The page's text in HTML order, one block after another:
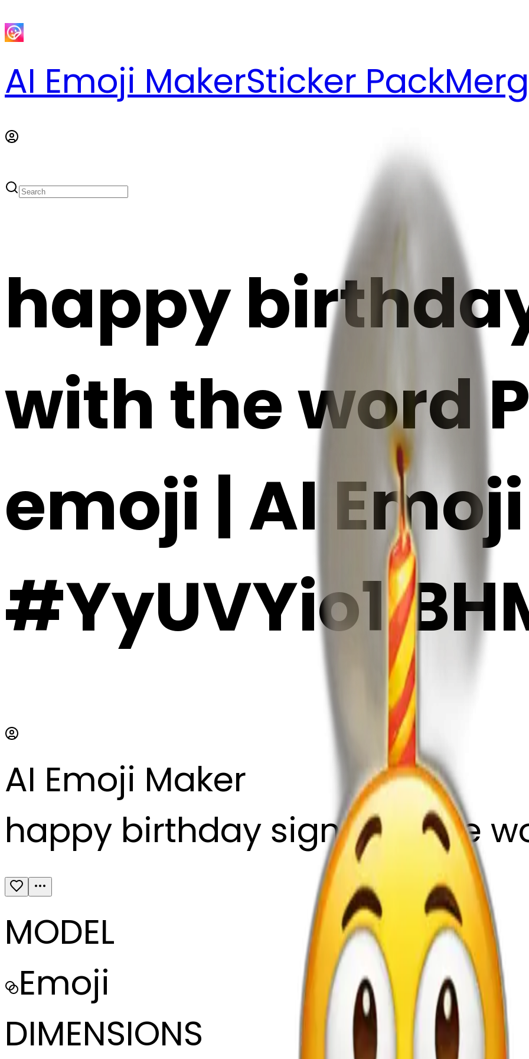
AI Emoji MakerSticker Pack
happy
with the word
emoji | AI
AI Emoji Maker
happy birthday sign with the
MODEL
Emoji
DIMENSIONS